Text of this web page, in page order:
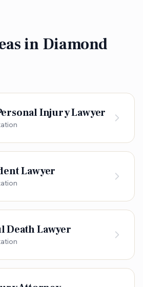
in Diamond
Injury Lawyer
Lawyer
Death Lawyer